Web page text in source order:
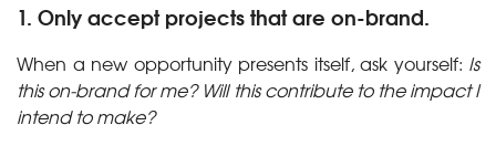
1. Only accept projects that are on-brand.
When a new opportunity presents itself, ask yourself: Is
this on-brand for me? Will this contribute to the impact I
intend to make?